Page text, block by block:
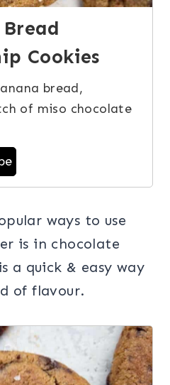
Cookies
bread,
of miso chocolate
ways to use
is in chocolate
a quick & easy way
of flavour.